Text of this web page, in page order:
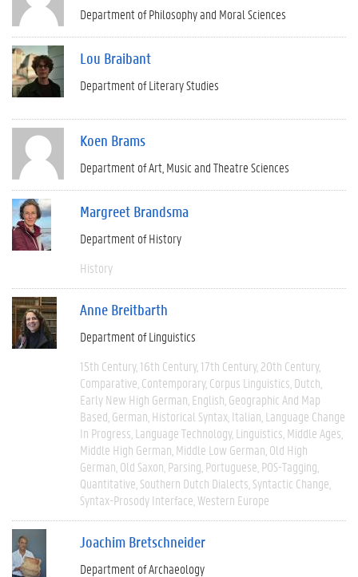
Department of Philosophy and Moral Sciences
Lou Braibant
Department of Literary Studies
Koen Brams
Department of Art, Music and Theatre Sciences
Margreet Brandsma
Department of History
History
Anne Breitbarth
Department of Linguistics
15th Century 16th Century 17th Century 20th Century
Comparative Contemporary Corpus Linguistics Dutch
Early New High German English Geographic And Map
Based German Historical Syntax Italian Language Change
In Progress Language Technology Linguistics Middle Ages
Middle High German Middle Low German Old High
German Old Saxon Parsing Portuguese POS-Tagging
Quantitative Southern Dutch Dialects Syntactic Change
Syntax-Prosody Interface Western Europe
Joachim Bretschneider
Department of Archaeology